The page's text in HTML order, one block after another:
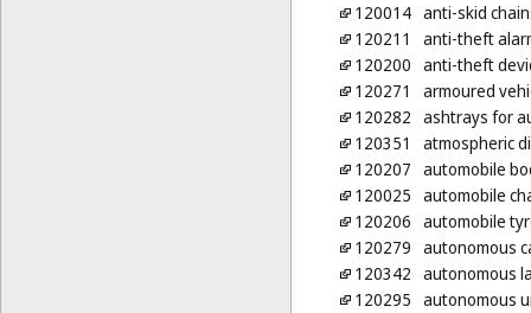
120014 anti-skid
120211
anti-theft
120200 anti-theft
120271
armoured
120282 ashtrays for
120351
atmospheric
120207 automobile
120025 automobile
120206 automobile
120279 autonomous
120342 autonomous
120295 autonomous